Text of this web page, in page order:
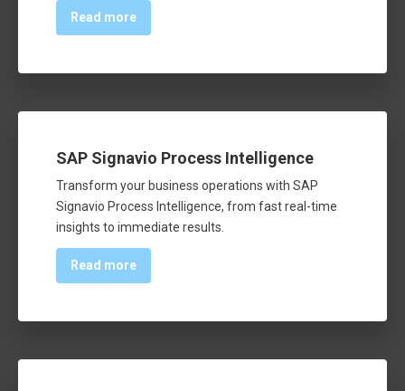
Read more
SAP Signavio Process Intelligence
Transform your business operations with SAP
Signavio Process Intelligence, from fast real-time
insights to immediate results.
Read more